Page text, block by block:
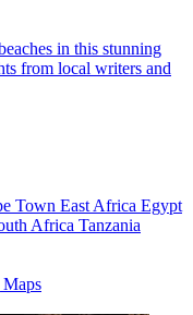
in this stunning
from local writers and
Town East Africa Egypt
Africa Tanzania